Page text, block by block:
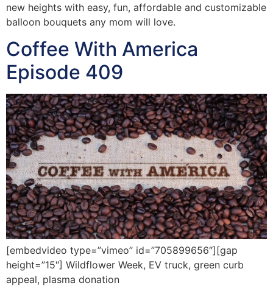
new heights with easy, fun, affordable and customizable
balloon bouquets any mom will love.
Coffee With America
Episode 409
[embedvideo type=”vimeo” id=”705899656″][gap
height=”15″] Wildflower Week, EV truck, green curb
appeal, plasma donation